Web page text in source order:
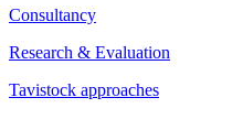
Consultancy
Research & Evaluation
Tavistock approaches